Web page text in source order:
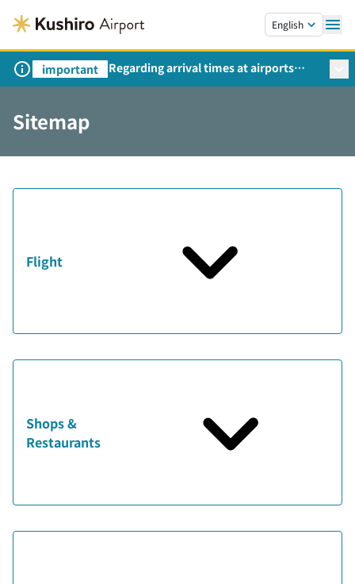
English
important
Regarding arrival times at airports
during peak travel periods (Request
Sitemap
Flight
Shops &
Restaurants